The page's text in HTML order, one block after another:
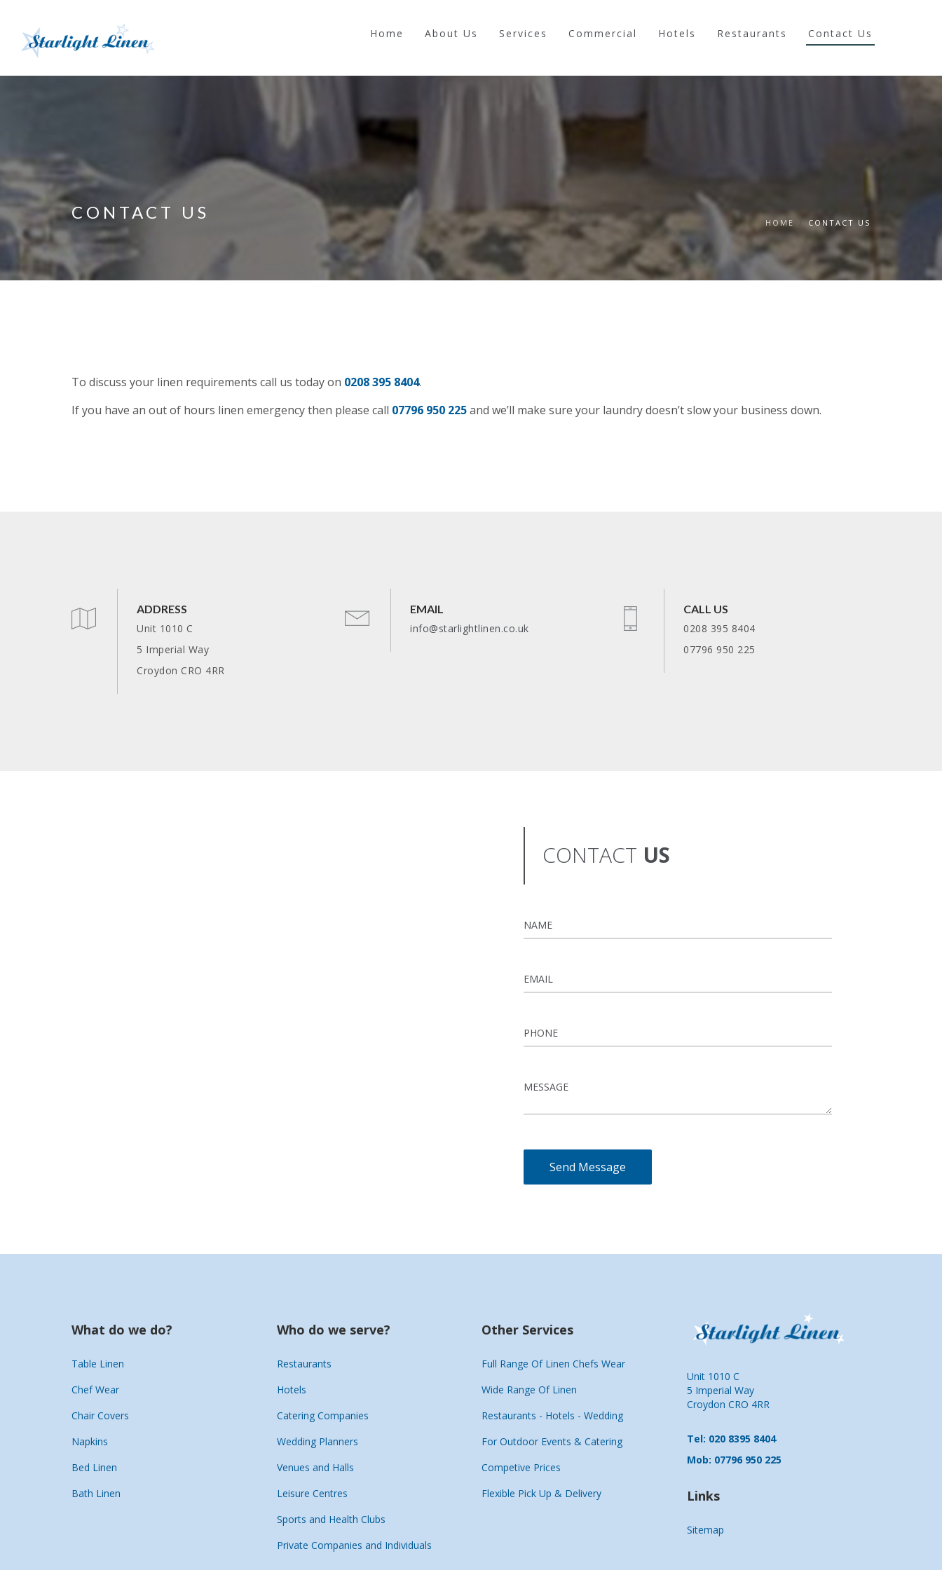
Home About Us Services Commercial Hotels Restaurants Contact Us
CONTACT US
HOME CONTACT US
To discuss your linen requirements call us today on 0208 395 8404.
If you have an out of hours linen emergency then please call 07796 950 225and we’ll make sure your laundry doesn’t slow your business down.
ADDRESS
Unit 1010 C
5 Imperial Way
Croydon CRO 4RR
EMAIL
info@starlightlinen.co.uk
CALL US
0208 395 8404
07796 950 225
CONTACT US
Send Message
What do we do?
Table Linen
Chef Wear
Chair Covers
Napkins
Bed Linen
Bath Linen
Who do we serve?
Restaurants
Hotels
Catering Companies
Wedding Planners
Venues and Halls
Leisure Centres
Sports and Health Clubs
Private Companies and Individuals
Other Services
Full Range Of Linen Chefs Wear
Wide Range Of Linen
Restaurants - Hotels - Wedding
For Outdoor Events & Catering
Competive Prices
Flexible Pick Up & Delivery
Unit 1010 C
5 Imperial Way
Croydon CRO 4RR
Tel: 020 8395 8404
Mob: 07796 950 225
Links
Sitemap